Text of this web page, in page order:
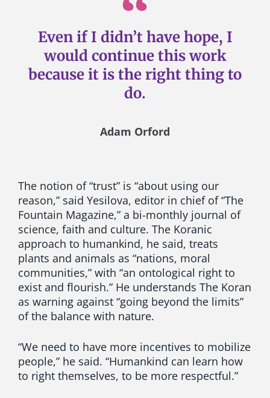
Even if I didn’t have hope, I
would continue this work
because it is the right thing to
do.
Adam Orford
The notion of “trust” is “about using our
reason,” said Yesilova, editor in chief of “The
Fountain Magazine,” a bi-monthly journal of
science, faith and culture. The Koranic
approach to humankind, he said, treats
plants and animals as “nations, moral
communities,” with “an ontological right to
exist and flourish.” He understands The Koran
as warning against “going beyond the limits”
of the balance with nature.
“We need to have more incentives to mobilize
people,” he said. “Humankind can learn how
to right themselves, to be more respectful.”